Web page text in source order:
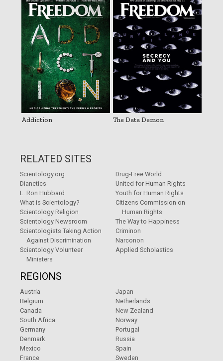
Addiction The Data Demon
RELATED SITES
Scientology.org
Dianetics
L. Ron Hubbard
What is Scientology?
Scientology Religion
Scientology Newsroom
Scientologists Taking Action
Against Discrimination
Scientology Volunteer
Ministers
Drug-Free World
United for Human Rights
Youth for Human Rights
Citizens Commission on
Human Rights
The Way to Happiness
Criminon
Narconon
Applied Scholastics
REGIONS
Austria
Belgium
Canada
South Africa
Germany
Denmark
Mexico
France
Japan
Netherlands
New Zealand
Norway
Portugal
Russia
Spain
Sweden